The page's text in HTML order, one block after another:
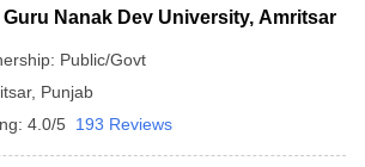
Nanak Dev University, Amritsar
Public/Govt
, Punjab
4.0/5 193 Reviews